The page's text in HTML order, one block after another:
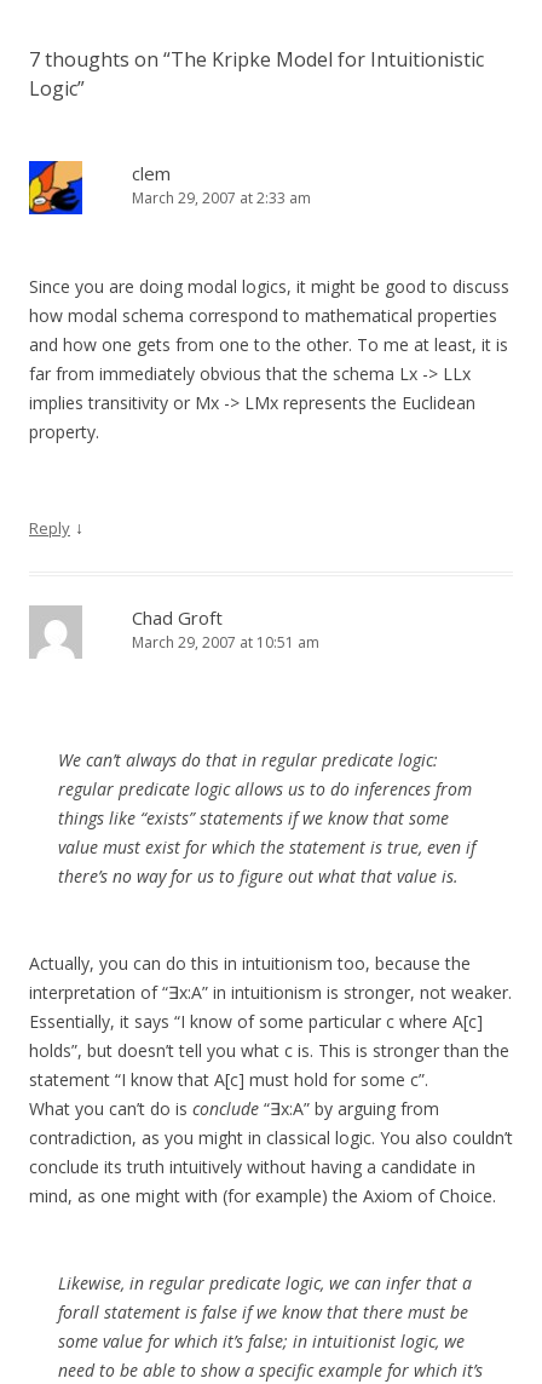
7 thoughts on “The Kripke Model for Intuitionistic
Logic”
clem
March 29, 2007 at 2:33 am
Since you are doing modal logics, it might be good to discuss
how modal schema correspond to mathematical properties
and how one gets from one to the other. To me at least, it is
far from immediately obvious that the schema Lx -> LLx
implies transitivity or Mx -> LMx represents the Euclidean
property.
Reply ↓
Chad Groft
March 29, 2007 at 10:51 am
We can’t always do that in regular predicate logic:
regular predicate logic allows us to do inferences from
things like “exists” statements if we know that some
value must exist for which the statement is true, even if
there’s no way for us to figure out what that value is.
Actually, you can do this in intuitionism too, because the
interpretation of “∃x:A” in intuitionism is stronger, not weaker.
Essentially, it says “I know of some particular c where A[c]
holds”, but doesn’t tell you what c is. This is stronger than the
statement “I know that A[c] must hold for some c”.
What you can’t do is conclude “∃x:A” by arguing from
contradiction, as you might in classical logic. You also couldn’t
conclude its truth intuitively without having a candidate in
mind, as one might with (for example) the Axiom of Choice.
Likewise, in regular predicate logic, we can infer that a
forall statement is false if we know that there must be
some value for which it’s false; in intuitionist logic, we
need to be able to show a specific example for which it’s